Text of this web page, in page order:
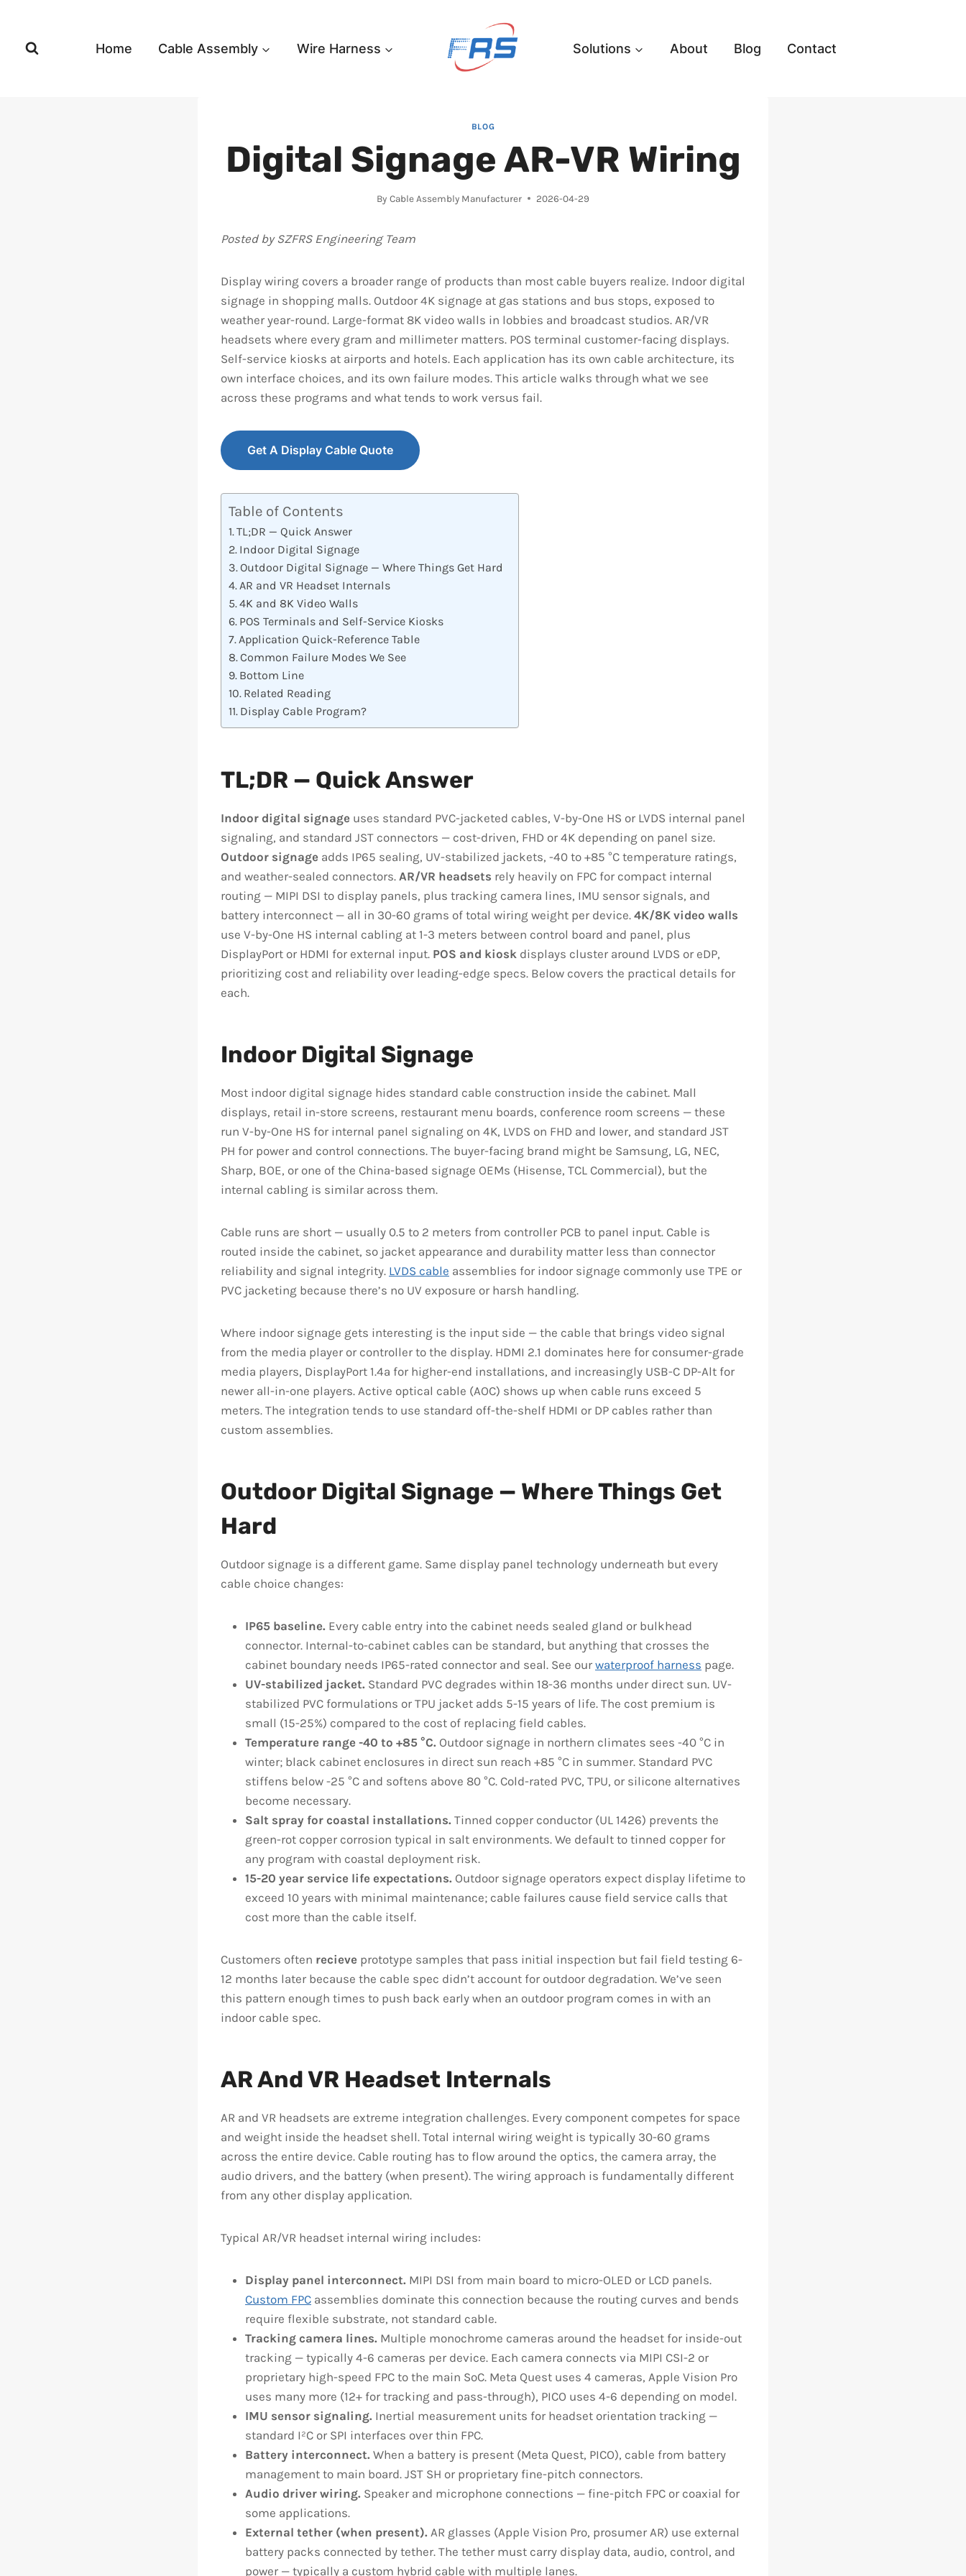
content
Home Cable Assembly Wire Harness Solutions About Blog Contact
BLOG
Digital Signage AR-VR Wiring
By Cable Assembly Manufacturer 2026-04-29
Posted by SZFRS Engineering Team
Display wiring covers a broader range of products than most cable buyers realize. Indoor digital
signage in shopping malls. Outdoor 4K signage at gas stations and bus stops, exposed to
weather year-round. Large-format 8K video walls in lobbies and broadcast studios. AR/VR
headsets where every gram and millimeter matters. POS terminal customer-facing displays.
Self-service kiosks at airports and hotels. Each application has its own cable architecture, its
own interface choices, and its own failure modes. This article walks through what we see
across these programs and what tends to work versus fail.
Get A Display Cable Quote
Table of Contents
TL;DR — Quick Answer
Indoor Digital Signage
Outdoor Digital Signage — Where Things Get Hard
AR and VR Headset Internals
4K and 8K Video Walls
POS Terminals and Self-Service Kiosks
Application Quick-Reference Table
Common Failure Modes We See
Bottom Line
Related Reading
Display Cable Program?
TL;DR — Quick Answer
Indoor digital signage uses standard PVC-jacketed cables, V-by-One HS or LVDS internal panel
signaling, and standard JST connectors — cost-driven, FHD or 4K depending on panel size.
Outdoor signage adds IP65 sealing, UV-stabilized jackets, -40 to +85 °C temperature ratings,
and weather-sealed connectors. AR/VR headsets rely heavily on FPC for compact internal
routing — MIPI DSI to display panels, plus tracking camera lines, IMU sensor signals, and
battery interconnect — all in 30-60 grams of total wiring weight per device. 4K/8K video walls
use V-by-One HS internal cabling at 1-3 meters between control board and panel, plus
DisplayPort or HDMI for external input. POS and kiosk displays cluster around LVDS or eDP,
prioritizing cost and reliability over leading-edge specs. Below covers the practical details for
each.
Indoor Digital Signage
Most indoor digital signage hides standard cable construction inside the cabinet. Mall
displays, retail in-store screens, restaurant menu boards, conference room screens — these
run V-by-One HS for internal panel signaling on 4K, LVDS on FHD and lower, and standard JST
PH for power and control connections. The buyer-facing brand might be Samsung, LG, NEC,
Sharp, BOE, or one of the China-based signage OEMs (Hisense, TCL Commercial), but the
internal cabling is similar across them.
Cable runs are short — usually 0.5 to 2 meters from controller PCB to panel input. Cable is
routed inside the cabinet, so jacket appearance and durability matter less than connector
reliability and signal integrity. LVDS cable assemblies for indoor signage commonly use TPE or
PVC jacketing because there’s no UV exposure or harsh handling.
Where indoor signage gets interesting is the input side — the cable that brings video signal
from the media player or controller to the display. HDMI 2.1 dominates here for consumer-grade
media players, DisplayPort 1.4a for higher-end installations, and increasingly USB-C DP-Alt for
newer all-in-one players. Active optical cable (AOC) shows up when cable runs exceed 5
meters. The integration tends to use standard off-the-shelf HDMI or DP cables rather than
custom assemblies.
Outdoor Digital Signage — Where Things Get
Hard
Outdoor signage is a different game. Same display panel technology underneath but every
cable choice changes:
IP65 baseline. Every cable entry into the cabinet needs sealed gland or bulkhead
connector. Internal-to-cabinet cables can be standard, but anything that crosses the
cabinet boundary needs IP65-rated connector and seal. See our waterproof harness page.
UV-stabilized jacket. Standard PVC degrades within 18-36 months under direct sun. UV-
stabilized PVC formulations or TPU jacket adds 5-15 years of life. The cost premium is
small (15-25%) compared to the cost of replacing field cables.
Temperature range -40 to +85 °C. Outdoor signage in northern climates sees -40 °C in
winter; black cabinet enclosures in direct sun reach +85 °C in summer. Standard PVC
stiffens below -25 °C and softens above 80 °C. Cold-rated PVC, TPU, or silicone alternatives
become necessary.
Salt spray for coastal installations. Tinned copper conductor (UL 1426) prevents the
green-rot copper corrosion typical in salt environments. We default to tinned copper for
any program with coastal deployment risk.
15-20 year service life expectations. Outdoor signage operators expect display lifetime to
exceed 10 years with minimal maintenance; cable failures cause field service calls that
cost more than the cable itself.
Customers often recieve prototype samples that pass initial inspection but fail field testing 6-
12 months later because the cable spec didn’t account for outdoor degradation. We’ve seen
this pattern enough times to push back early when an outdoor program comes in with an
indoor cable spec.
AR And VR Headset Internals
AR and VR headsets are extreme integration challenges. Every component competes for space
and weight inside the headset shell. Total internal wiring weight is typically 30-60 grams
across the entire device. Cable routing has to flow around the optics, the camera array, the
audio drivers, and the battery (when present). The wiring approach is fundamentally different
from any other display application.
Typical AR/VR headset internal wiring includes:
Display panel interconnect. MIPI DSI from main board to micro-OLED or LCD panels.
Custom FPC assemblies dominate this connection because the routing curves and bends
require flexible substrate, not standard cable.
Tracking camera lines. Multiple monochrome cameras around the headset for inside-out
tracking — typically 4-6 cameras per device. Each camera connects via MIPI CSI-2 or
proprietary high-speed FPC to the main SoC. Meta Quest uses 4 cameras, Apple Vision Pro
uses many more (12+ for tracking and pass-through), PICO uses 4-6 depending on model.
IMU sensor signaling. Inertial measurement units for headset orientation tracking —
standard I²C or SPI interfaces over thin FPC.
Battery interconnect. When a battery is present (Meta Quest, PICO), cable from battery
management to main board. JST SH or proprietary fine-pitch connectors.
Audio driver wiring. Speaker and microphone connections — fine-pitch FPC or coaxial for
some applications.
External tether (when present). AR glasses (Apple Vision Pro, prosumer AR) use external
battery packs connected by tether. The tether must carry display data, audio, control, and
power — typically a custom hybrid cable with multiple lanes.